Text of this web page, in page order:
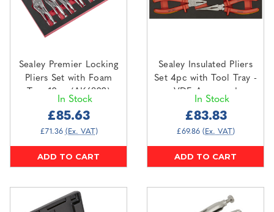
Sealey Premier Locking
Pliers Set with Foam
Tray 10pc (AK6802)
In Stock
£85.63
£71.36 (Ex. VAT)
ADD TO CART
Sealey Insulated Pliers
Set 4pc with Tool Tray -
VDE Approved
In Stock
£83.83
£69.86 (Ex. VAT)
ADD TO CART